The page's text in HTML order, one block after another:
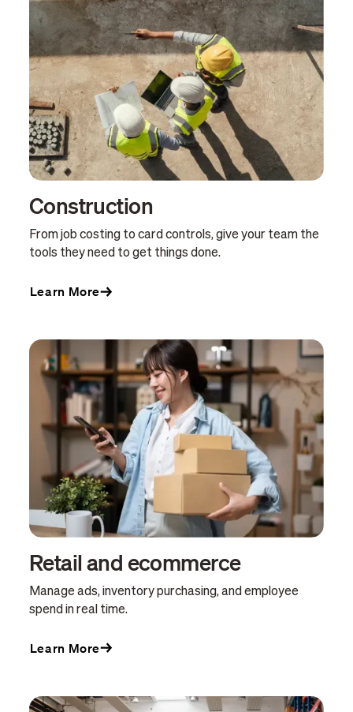
Construction
From job costing to card controls, give your team the
tools they need to get things done.
Learn More
Retail and ecommerce
Manage ads, inventory purchasing, and employee
spend in real time.
Learn More